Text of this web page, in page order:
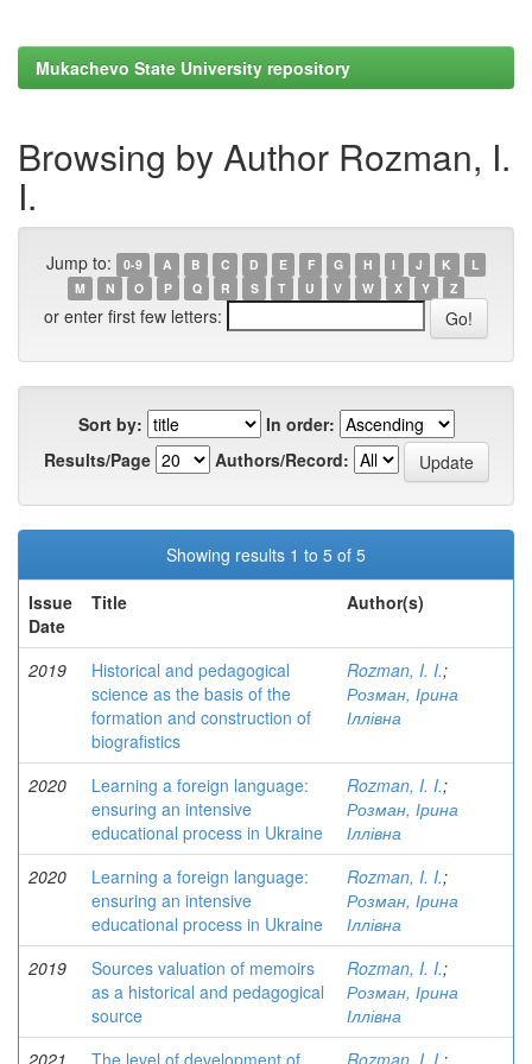
Mukachevo State University repository
Browsing by Author Rozman, I.
I.
Jump to: 0-9 A B C D E F G H I J K
L
M
N O P Q R S T U V W X Y Z
or enter first few letters:
Sort by:
In order:
Results/Page
Authors/Record:
Showing results 1 to 5 of 5
Issue
Date
Title Author(s)
2019
Historical and pedagogical
science as the basis of the
formation and construction of
biografistics
Rozman, I. I.;
Розман, Ірина
Іллівна
2020
Learning a foreign language:
ensuring an intensive
educational process in Ukraine
Rozman, I. I.;
Розман, Ірина
Іллівна
2020
Learning a foreign language:
ensuring an intensive
educational process in Ukraine
Rozman, I. I.;
Розман, Ірина
Іллівна
2019
Sources valuation of memoirs
as a historical and pedagogical
source
Rozman, I. I.;
Розман, Ірина
Іллівна
2021
The level of development of Rozman, I. I. ;